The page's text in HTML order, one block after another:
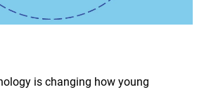
is changing how young